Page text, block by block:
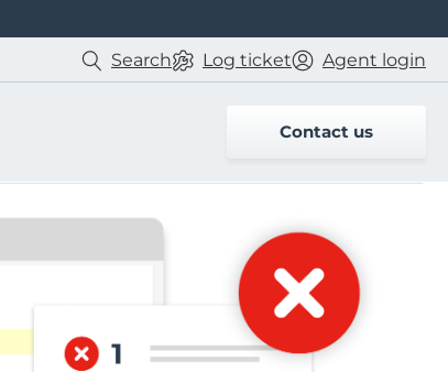
Search Log ticket Agent login
Contact us